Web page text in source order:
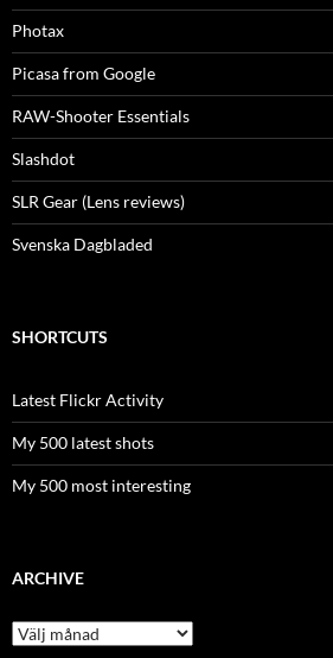
Photax
Picasa from Google
RAW-Shooter Essentials
Slashdot
SLR Gear (Lens reviews)
Svenska Dagbladed
SHORTCUTS
Latest Flickr Activity
My 500 latest shots
My 500 most interesting
ARCHIVE
Archive